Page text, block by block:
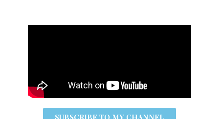
SUBSCRIBE TO MY CHANNEL